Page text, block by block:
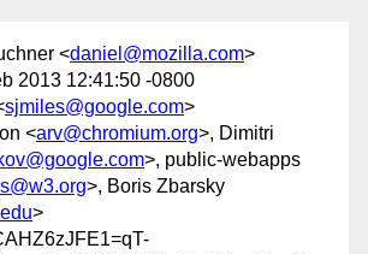
<daniel@mozilla.com>
2013 12:41:50 -0800
sjmiles@google.com>
<arv@chromium.org>, Dimitri
>, public-webapps
>, Boris Zbarsky
>